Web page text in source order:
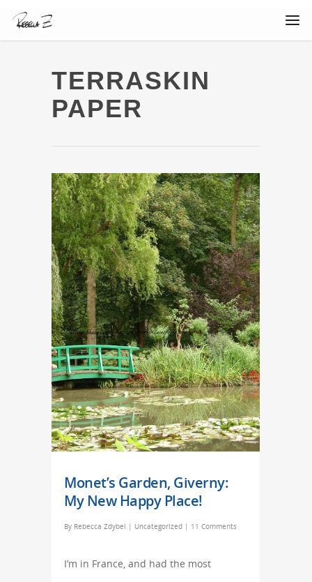
TERRASKIN
PAPER
Monet’s Garden, Giverny:
My New Happy Place!
By Rebecca Zdybel | Uncategorized | 11 Comments
I’m in France, and had the most